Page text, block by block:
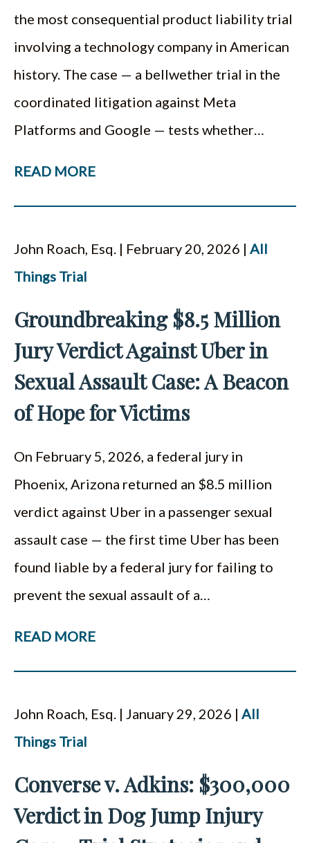
the most consequential product liability trial
involving a technology company in American
history. The case — a bellwether trial in the
coordinated litigation against Meta
Platforms and Google — tests whether…
READ MORE
John Roach, Esq. | February 20, 2026 | All
Things Trial
Groundbreaking $8.5 Million
Jury Verdict Against Uber in
Sexual Assault Case: A Beacon
of Hope for Victims
On February 5, 2026, a federal jury in
Phoenix, Arizona returned an $8.5 million
verdict against Uber in a passenger sexual
assault case — the first time Uber has been
found liable by a federal jury for failing to
prevent the sexual assault of a…
READ MORE
John Roach, Esq. | January 29, 2026 | All
Things Trial
Converse v. Adkins: $300,000
Verdict in Dog Jump Injury